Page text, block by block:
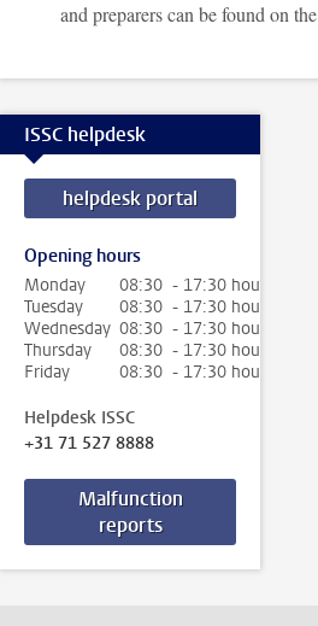
and preparers can be found on the
ISSC helpdesk
helpdesk portal
Opening hours
Monday
08:30 - 17:30 hour
Tuesday
08:30 - 17:30 hour
Wednesday 08:30 - 17:30 hour
Thursday
08:30 - 17:30 hour
Friday
08:30 - 17:30 hour
Helpdesk ISSC
+31 71 527 8888
Malfunction
reports